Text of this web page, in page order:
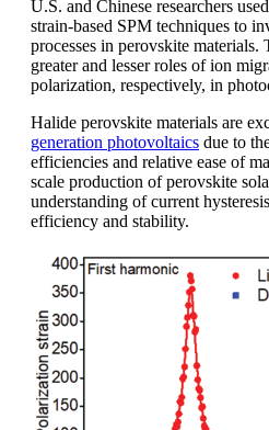
U.S. and Chinese researchers
strain-based SPM techniques to
processes in perovskite materials.
greater and lesser roles of ion
polarization, respectively, in
Halide perovskite materials are
generation photovoltaics due to
efficiencies and relative ease of
scale production of perovskite
understanding of current
efficiency and stability.